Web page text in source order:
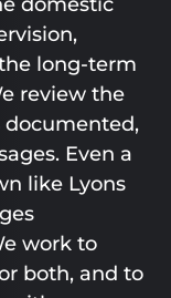
long-term
review the
documented,
Even a
like Lyons
work to
both, and to